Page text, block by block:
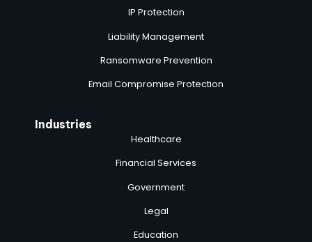
IP Protection
Liability Management
Ransomware Prevention
Email Compromise Protection
Industries
Healthcare
Financial Services
Government
Legal
Education